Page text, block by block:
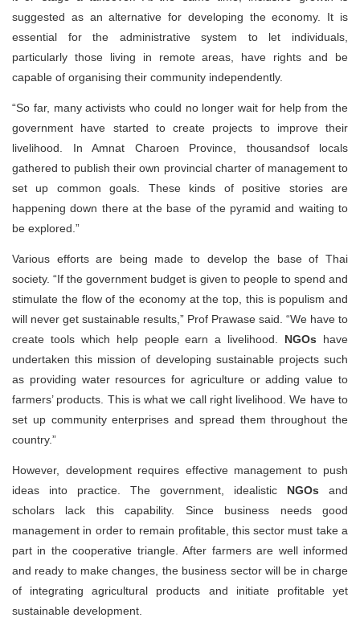
suggested as an alternative for developing the economy. It is
essential for the administrative system to let individuals,
particularly those living in remote areas, have rights and be
capable of organising their community independently.
“So far, many activists who could no longer wait for help from the
government have started to create projects to improve their
livelihood. In Amnat Charoen Province, thousandsof locals
gathered to publish their own provincial charter of management to
set up common goals. These kinds of positive stories are
happening down there at the base of the pyramid and waiting to
be explored.”
Various efforts are being made to develop the base of Thai
society. “If the government budget is given to people to spend and
stimulate the flow of the economy at the top, this is populism and
will never get sustainable results,” Prof Prawase said. “We have to
create tools which help people earn a livelihood. NGOs have
undertaken this mission of developing sustainable projects such
as providing water resources for agriculture or adding value to
farmers’ products. This is what we call right livelihood. We have to
set up community enterprises and spread them throughout the
country.”
However, development requires effective management to push
ideas into practice. The government, idealistic NGOs and
scholars lack this capability. Since business needs good
management in order to remain profitable, this sector must take a
part in the cooperative triangle. After farmers are well informed
and ready to make changes, the business sector will be in charge
of integrating agricultural products and initiate profitable yet
sustainable development.